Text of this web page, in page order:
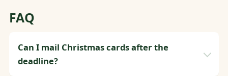
FAQ
Can I mail Christmas cards after the
deadline?